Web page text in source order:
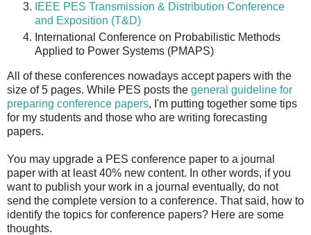
IEEE PES Transmission & Distribution Conference
and Exposition (T&D)
International Conference on Probabilistic Methods
Applied to Power Systems (PMAPS)
All of these conferences nowadays accept papers with the
size of 5 pages. While PES posts the general guideline for
preparing conference papers, I'm putting together some tips
for my students and those who are writing forecasting
papers.
You may upgrade a PES conference paper to a journal
paper with at least 40% new content. In other words, if you
want to publish your work in a journal eventually, do not
send the complete version to a conference. That said, how to
identify the topics for conference papers? Here are some
thoughts.